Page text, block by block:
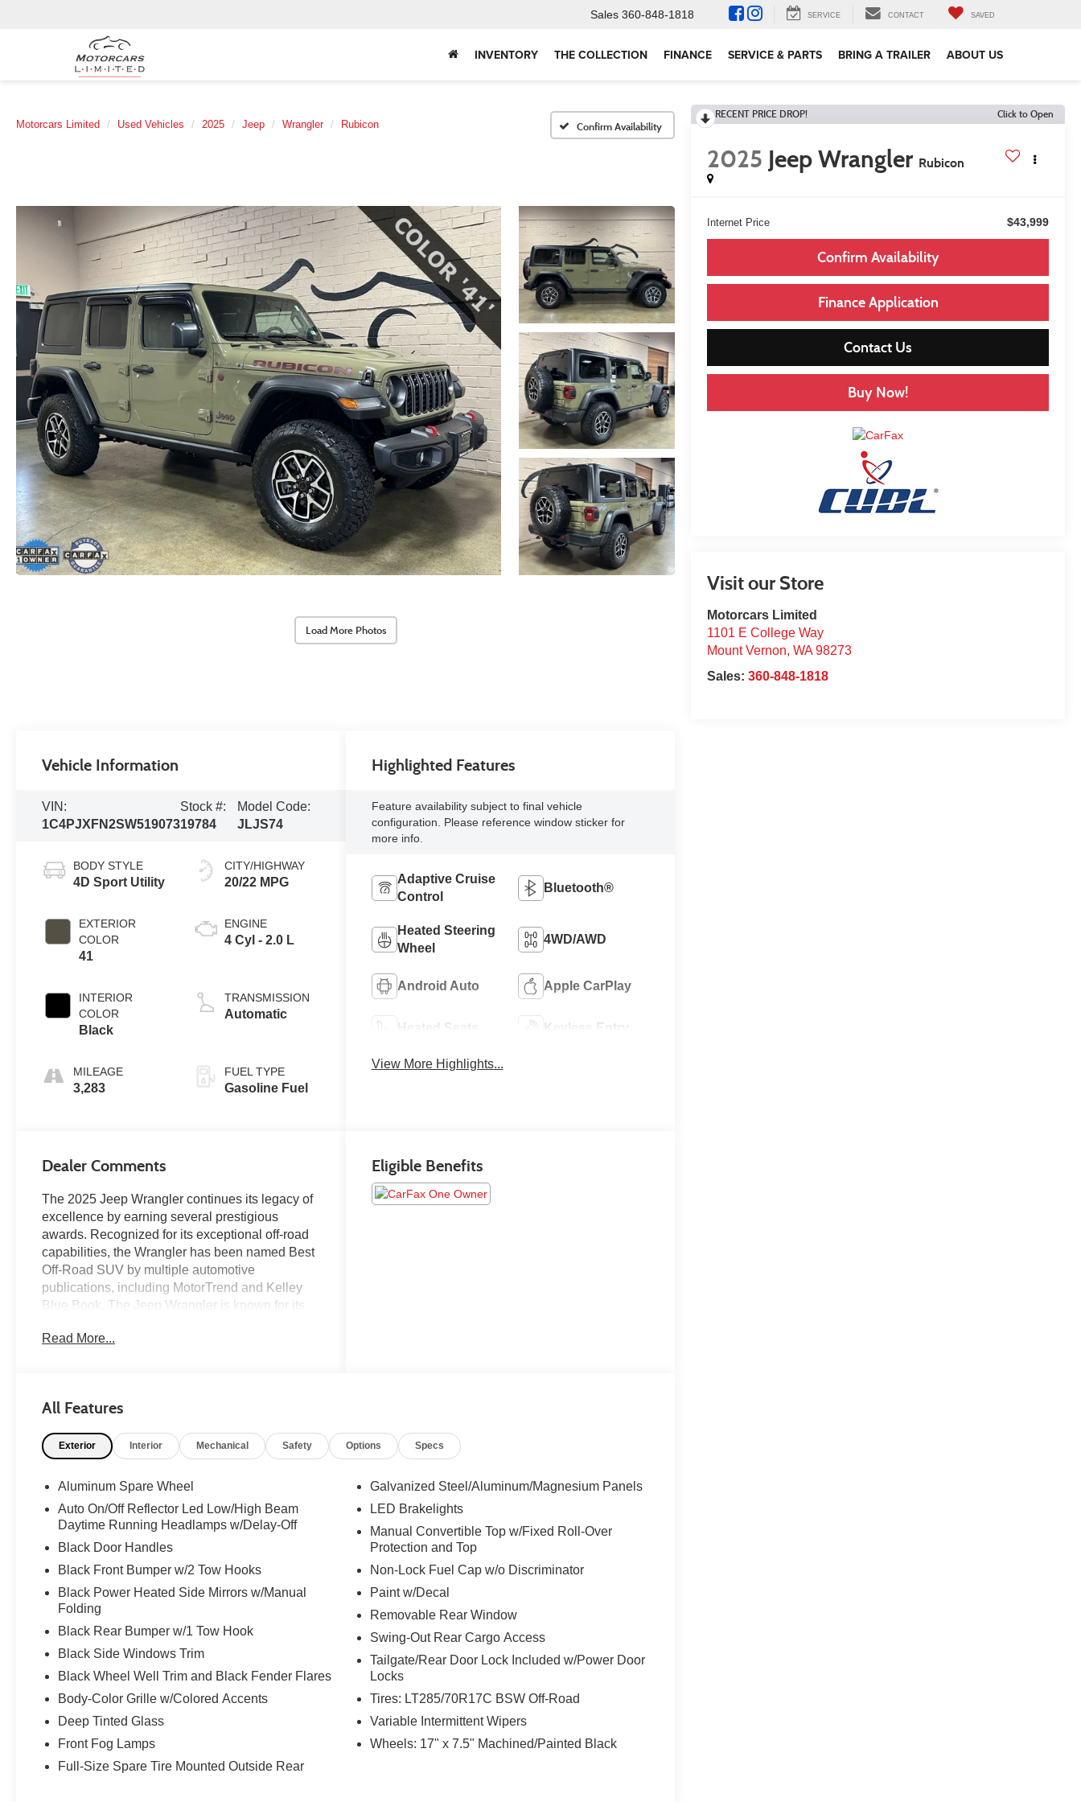
Sales 360-848-1818 SERVICE CONTACT SAVED
INVENTORY THE COLLECTION FINANCE SERVICE & PARTS BRING A TRAILER ABOUT US
Motorcars Limited Used Vehicles 2025 Jeep Wrangler Rubicon Confirm Availability
Load More Photos
RECENT PRICE DROP! Click to Open
2025 Jeep Wrangler Rubicon
Internet Price $43,999
Confirm Availability
Finance Application
Contact Us
Buy Now!
Visit our Store
Motorcars Limited
1101 E College Way
Mount Vernon,WA 98273
Sales:360-848-1818
Vehicle Information
VIN:
1C4PJXFN2SW519073
Stock #:
19784
Model Code:
JLJS74
BODY STYLE
4D Sport Utility
EXTERIOR
COLOR
41
INTERIOR
COLOR
Black
MILEAGE
3,283
CITY/HIGHWAY
20/22 MPG
ENGINE
4 Cyl - 2.0 L
TRANSMISSION
Automatic
FUEL TYPE
Gasoline Fuel
Highlighted Features
Feature availability subject to final vehicle
configuration. Please reference window sticker for
more info.
Adaptive Cruise
Control
Bluetooth®
Heated Steering
Wheel
4WD/AWD
Android Auto Apple CarPlay
Heated Seats Keyless Entry
View More Highlights...
Dealer Comments
The 2025 Jeep Wrangler continues its legacy of
excellence by earning several prestigious
awards. Recognized for its exceptional off-road
capabilities, the Wrangler has been named Best
Off-Road SUV by multiple automotive
publications, including MotorTrend and Kelley
Blue Book. The Jeep Wrangler is known for its
and bold colors. The Wrangler is a popular
3k original miles. Hard to find Rubicon finished
Exterior Paint Color. Equipped with the
Group packages. Our team of purchasers has
sourcing some of the nicest, lowest mileage and
loaded pre-owned vehicles across the country.
Virtual walk-arounds are available upon request.
Please reach out to one of our team members to
schedule a showing.
2025 Jeep Wrangler Rubicon 2.0L I4 DOHC 8-
Speed Automatic 41 $63,495 ORIGINAL MSRP,
Wrangler Rubicon, 2.0L I4 DOHC, 8-Speed
Automatic, 4WD, 41, Black w/Cloth Low-Back
Bucket Seats, 12.3" Touchscreen Display, 4G
Beam Headlamp Control, Auto-Dimming Rear-
View Mirror, Black 3-Piece Hard Top, Blind Spot
& Cross Path Detection, Connected Travel &
Read More...
Eligible Benefits
All Features
Exterior Interior Mechanical Safety Options Specs
Aluminum Spare Wheel
Auto On/Off Reflector Led Low/High Beam
Daytime Running Headlamps w/Delay-Off
Black Door Handles
Black Front Bumper w/2 Tow Hooks
Black Power Heated Side Mirrors w/Manual
Folding
Black Rear Bumper w/1 Tow Hook
Black Side Windows Trim
Black Wheel Well Trim and Black Fender Flares
Body-Color Grille w/Colored Accents
Deep Tinted Glass
Front Fog Lamps
Full-Size Spare Tire Mounted Outside Rear
Galvanized Steel/Aluminum/Magnesium Panels
LED Brakelights
Manual Convertible Top w/Fixed Roll-Over
Protection and Top
Non-Lock Fuel Cap w/o Discriminator
Paint w/Decal
Removable Rear Window
Swing-Out Rear Cargo Access
Tailgate/Rear Door Lock Included w/Power Door
Locks
Tires: LT285/70R17C BSW Off-Road
Variable Intermittent Wipers
Wheels: 17" x 7.5" Machined/Painted Black